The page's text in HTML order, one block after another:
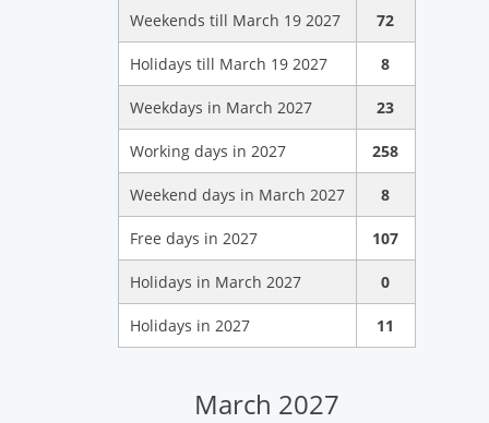
Weekends till March 19 2027 72
Holidays till March 19 2027 8
Weekdays in March 2027 23
Working days in 2027 258
Weekend days in March 2027 8
Free days in 2027 107
Holidays in March 2027 0
Holidays in 2027 11
March 2027